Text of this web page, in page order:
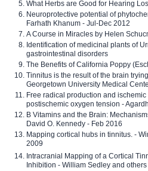
What Herbs are Good for Hearing
Neuroprotective potential of
Farhath Khanum - Jul-Dec 2012
A Course in Miracles by Helen
Identification of medicinal plants of
gastrointestinal disorders
The Benefits of California Poppy
Tinnitus is the result of the brain
Georgetown University Medical
Free radical production and
postischemic oxygen tension -
B Vitamins and the Brain:
David O. Kennedy - Feb 2016
Mapping cortical hubs in tinnitus. -
2009
Intracranial Mapping of a Cortical
Inhibition - William Sedley and